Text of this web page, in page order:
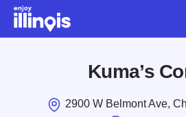
Skip to main content
Kuma’s
2900 W Belmont Ave,